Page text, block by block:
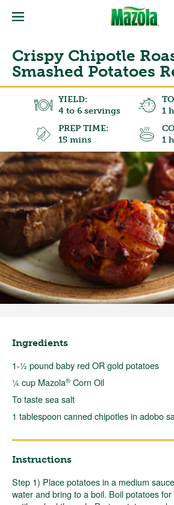
Crispy Chipotle
Smashed Potatoes
YIELD:
4 to 6 servings
1
PREP TIME:
15 mins
1
Ingredients
1-½ pound baby red OR gold potatoes
¼ cup Mazola® Corn Oil
To taste sea salt
1 tablespoon canned chipotles in adobo
Instructions
Step 1) Place potatoes in a medium
water and bring to a boil. Boil potatoes